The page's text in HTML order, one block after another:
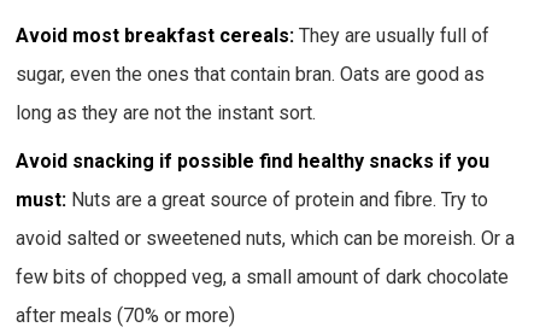
Avoid most breakfast cereals: They are usually full of
sugar, even the ones that contain bran. Oats are good as
long as they are not the instant sort.
Avoid snacking if possible find healthy snacks if you
must: Nuts are a great source of protein and fibre. Try to
avoid salted or sweetened nuts, which can be moreish. Or a
few bits of chopped veg, a small amount of dark chocolate
after meals (70% or more)